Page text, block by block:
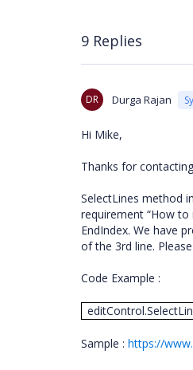
9 Replies
DR Durga Rajan
Hi Mike,
Thanks for
SelectLines method
requirement “How
EndIndex. We have
of the 3rd line.
Code Example :
Sample : https://